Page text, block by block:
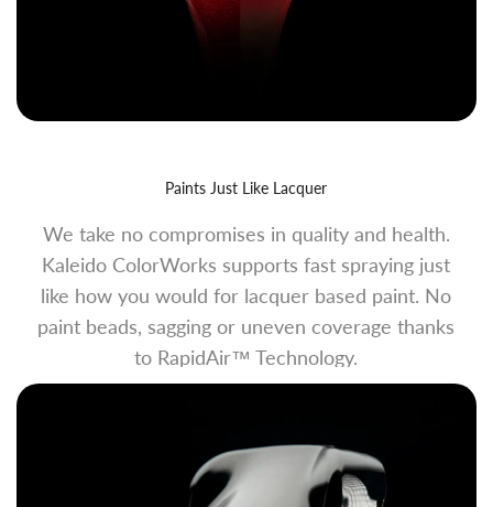
Paints Just Like Lacquer
We take no compromises in quality and health.
Kaleido ColorWorks supports fast spraying just
like how you would for lacquer based paint. No
paint beads, sagging or uneven coverage thanks
to RapidAir™ Technology.